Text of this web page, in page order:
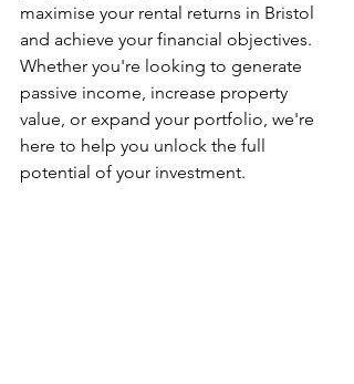
maximise your rental returns in Bristol
and achieve your financial objectives.
Whether you're looking to generate
passive income, increase property
value, or expand your portfolio, we're
here to help you unlock the full
potential of your investment.